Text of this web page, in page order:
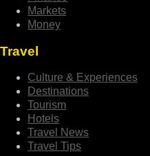
Markets
Money
Travel
Culture & Experiences
Destinations
Tourism
Hotels
Travel News
Travel Tips